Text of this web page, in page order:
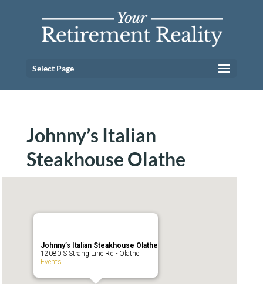
Select Page
Johnny’s Italian
Steakhouse Olathe
Johnny’s Italian Steakhouse Olathe
12080 S Strang Line Rd - Olathe
Events